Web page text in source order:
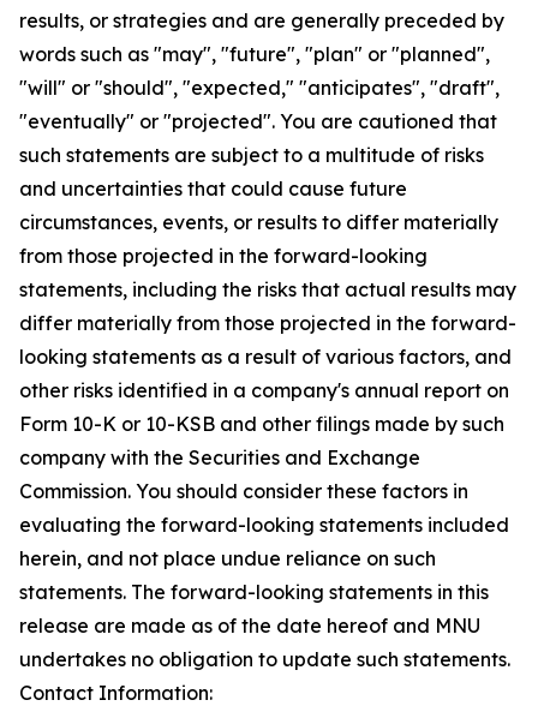
results, or strategies and are generally preceded by
words such as "may", "future", "plan" or "planned",
"will" or "should", "expected," "anticipates", "draft",
"eventually" or "projected". You are cautioned that
such statements are subject to a multitude of risks
and uncertainties that could cause future
circumstances, events, or results to differ materially
from those projected in the forward-looking
statements, including the risks that actual results may
differ materially from those projected in the forward-
looking statements as a result of various factors, and
other risks identified in a company's annual report on
Form 10-K or 10-KSB and other filings made by such
company with the Securities and Exchange
Commission. You should consider these factors in
evaluating the forward-looking statements included
herein, and not place undue reliance on such
statements. The forward-looking statements in this
release are made as of the date hereof and MNU
undertakes no obligation to update such statements.
Contact Information: